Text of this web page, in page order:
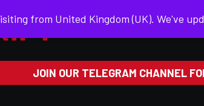
JOIN OUR TELEGRAM CHANNEL
from United Kingdom (UK). We've